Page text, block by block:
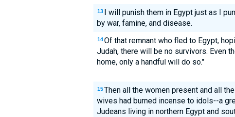
13 I will punish them in Egypt just as I
by war, famine, and disease.
14 Of that remnant who fled to Egypt,
Judah, there will be no survivors. Even
home, only a handful will do so."
15 Then all the women present and all
wives had burned incense to idols--a
Judeans living in northern Egypt and